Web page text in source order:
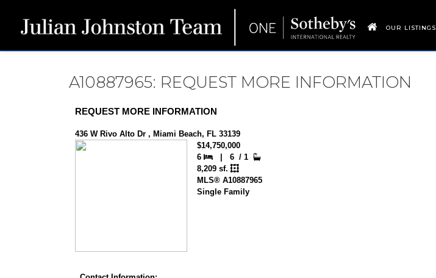
OUR LISTINGS
A10887965: REQUEST MORE INFORMATION